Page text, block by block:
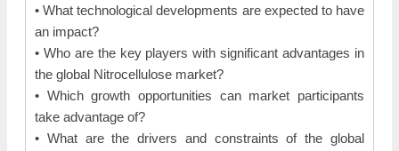
• What technological developments are expected to have
an impact?
• Who are the key players with significant advantages in
the global Nitrocellulose market?
• Which growth opportunities can market participants
take advantage of?
• What are the drivers and constraints of the global